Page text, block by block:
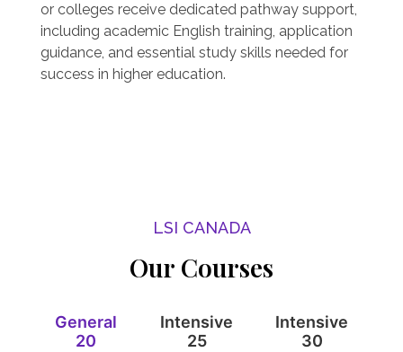
or colleges receive dedicated pathway support,
including academic English training, application
guidance, and essential study skills needed for
success in higher education.
LSI CANADA
Our Courses
General
20
Intensive
25
Intensive
30